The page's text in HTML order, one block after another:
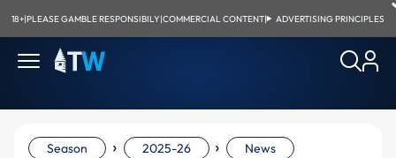
18+|PLEASE GAMBLE RESPONSIBILY|COMMERCIAL CONTENT| ADVERTISING PRINCIPLES
Season › 2025-26 › News